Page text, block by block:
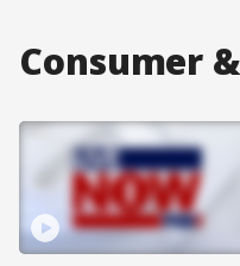
Consumer